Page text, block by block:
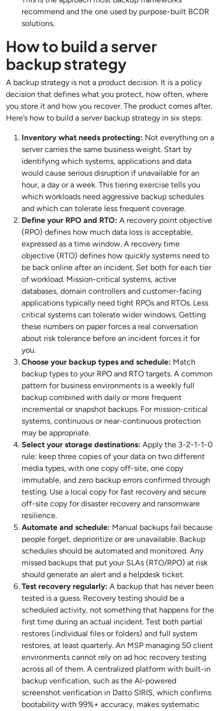
recommend and the one used by purpose-built BCDR
solutions.
How to build a server
backup strategy
A backup strategy is not a product decision. It is a policy
decision that defines what you protect, how often, where
you store it and how you recover. The product comes after.
Here’s how to build a server backup strategy in six steps:
Inventory what needs protecting: Not everything on a
server carries the same business weight. Start by
identifying which systems, applications and data
would cause serious disruption if unavailable for an
hour, a day or a week. This tiering exercise tells you
which workloads need aggressive backup schedules
and which can tolerate less frequent coverage.
Define your RPO and RTO: A recovery point objective
(RPO) defines how much data loss is acceptable,
expressed as a time window. A recovery time
objective (RTO) defines how quickly systems need to
be back online after an incident. Set both for each tier
of workload. Mission-critical systems, active
databases, domain controllers and customer-facing
applications typically need tight RPOs and RTOs. Less
critical systems can tolerate wider windows. Getting
these numbers on paper forces a real conversation
about risk tolerance before an incident forces it for
you.
Choose your backup types and schedule: Match
backup types to your RPO and RTO targets. A common
pattern for business environments is a weekly full
backup combined with daily or more frequent
incremental or snapshot backups. For mission-critical
systems, continuous or near-continuous protection
may be appropriate.
Select your storage destinations: Apply the 3-2-1-1-0
rule: keep three copies of your data on two different
media types, with one copy off-site, one copy
immutable, and zero backup errors confirmed through
testing. Use a local copy for fast recovery and secure
off-site copy for disaster recovery and ransomware
resilience.
Automate and schedule: Manual backups fail because
people forget, deprioritize or are unavailable. Backup
schedules should be automated and monitored. Any
missed backups that put your SLAs (RTO/RPO) at risk
should generate an alert and a helpdesk ticket.
Test recovery regularly: A backup that has never been
tested is a guess. Recovery testing should be a
scheduled activity, not something that happens for the
first time during an actual incident. Test both partial
restores (individual files or folders) and full system
restores, at least quarterly. An MSP managing 50 client
environments cannot rely on ad hoc recovery testing
across all of them. A centralized platform with built-in
backup verification, such as the AI-powered
screenshot verification in Datto SIRIS, which confirms
bootability with 99%+ accuracy, makes systematic